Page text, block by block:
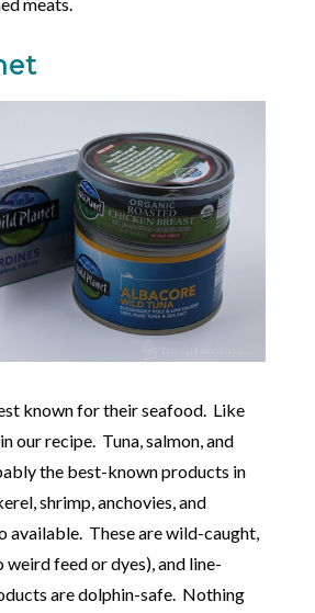
known for their seafood. Like
our recipe. Tuna, salmon, and
the best-known products in
shrimp, anchovies, and
available. These are wild-caught,
weird feed or dyes), and line-
are dolphin-safe. Nothing